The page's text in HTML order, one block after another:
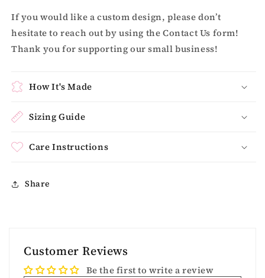
If you would like a custom design, please don’t
hesitate to reach out by using the Contact Us form!
Thank you for supporting our small business!
How It's Made
Sizing Guide
Care Instructions
Share
Customer Reviews
Be the first to write a review